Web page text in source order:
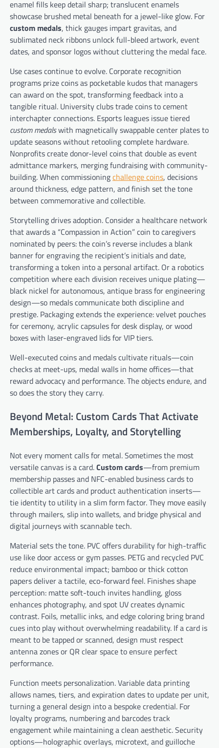
enamel fills keep detail sharp; translucent enamels
showcase brushed metal beneath for a jewel-like glow. For
custom medals, thick gauges impart gravitas, and
sublimated neck ribbons unlock full-bleed artwork, event
dates, and sponsor logos without cluttering the medal face.
Use cases continue to evolve. Corporate recognition
programs prize coins as pocketable kudos that managers
can award on the spot, transforming feedback into a
tangible ritual. University clubs trade coins to cement
interchapter connections. Esports leagues issue tiered
custom medalswith magnetically swappable center plates to
update seasons without retooling complete hardware.
Nonprofits create donor-level coins that double as event
admittance markers, merging fundraising with community-
building. When commissioningchallenge coins, decisions
around thickness, edge pattern, and finish set the tone
between commemorative and collectible.
Storytelling drives adoption. Consider a healthcare network
that awards a “Compassion in Action” coin to caregivers
nominated by peers: the coin’s reverse includes a blank
banner for engraving the recipient’s initials and date,
transforming a token into a personal artifact. Or a robotics
competition where each division receives unique plating—
black nickel for autonomous, antique brass for engineering
design—so medals communicate both discipline and
prestige. Packaging extends the experience: velvet pouches
for ceremony, acrylic capsules for desk display, or wood
boxes with laser-engraved lids for VIP tiers.
Well-executed coins and medals cultivate rituals—coin
checks at meet-ups, medal walls in home offices—that
reward advocacy and performance. The objects endure, and
so does the story they carry.
Beyond Metal: Custom Cards That Activate
Memberships, Loyalty, and Storytelling
Not every moment calls for metal. Sometimes the most
versatile canvas is a card.Custom cards—from premium
membership passes and NFC-enabled business cards to
collectible art cards and product authentication inserts—
tie identity to utility in a slim form factor. They move easily
through mailers, slip into wallets, and bridge physical and
digital journeys with scannable tech.
Material sets the tone. PVC offers durability for high-traffic
use like door access or gym passes. PETG and recycled PVC
reduce environmental impact; bamboo or thick cotton
papers deliver a tactile, eco-forward feel. Finishes shape
perception: matte soft-touch invites handling, gloss
enhances photography, and spot UV creates dynamic
contrast. Foils, metallic inks, and edge coloring bring brand
cues into play without overwhelming readability. If a card is
meant to be tapped or scanned, design must respect
antenna zones or QR clear space to ensure perfect
performance.
Function meets personalization. Variable data printing
allows names, tiers, and expiration dates to update per unit,
turning a general design into a bespoke credential. For
loyalty programs, numbering and barcodes track
engagement while maintaining a clean aesthetic. Security
options—holographic overlays, microtext, and guilloche